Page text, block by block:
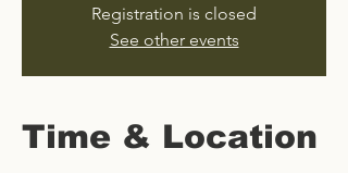
Registration is closed
See other events
Time & Location